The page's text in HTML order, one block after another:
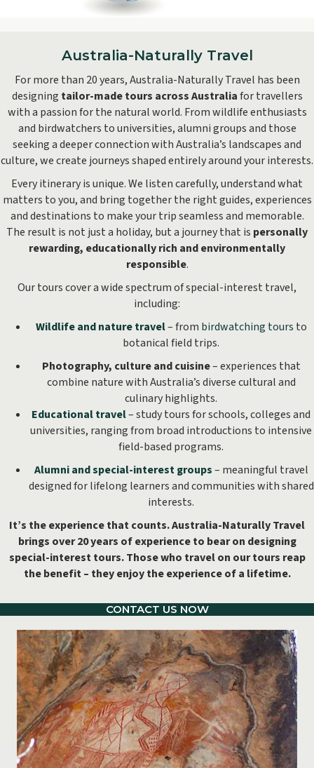
Australia-Naturally Travel
For more than 20 years, Australia-Naturally Travel has been
designing tailor-made tours across Australiafor travellers
with a passion for the natural world. From wildlife enthusiasts
and birdwatchers to universities, alumni groups and those
seeking a deeper connection with Australia’s landscapes and
culture, we create journeys shaped entirely around your interests.
Every itinerary is unique. We listen carefully, understand what
matters to you, and bring together the right guides, experiences
and destinations to make your trip seamless and memorable.
The result is not just a holiday, but a journey that is personally
rewarding, educationally rich and environmentally
responsible.
Our tours cover a wide spectrum of special-interest travel,
including:
Wildlife and nature travel– from birdwatching tours to
botanical field trips.
Photography, culture and cuisine– experiences that
combine nature with Australia’s diverse cultural and
culinary highlights.
Educational travel– study tours for schools, colleges and
universities, ranging from broad introductions to intensive
field-based programs.
Alumni and special-interest groups– meaningful travel
designed for lifelong learners and communities with shared
interests.
It’s the experience that counts. Australia-Naturally Travel
brings over 20 years of experience to bear on designing
special-interest tours. Those who travel on our tours reap
the benefit – they enjoy the experience of a lifetime.
CONTACT US NOW